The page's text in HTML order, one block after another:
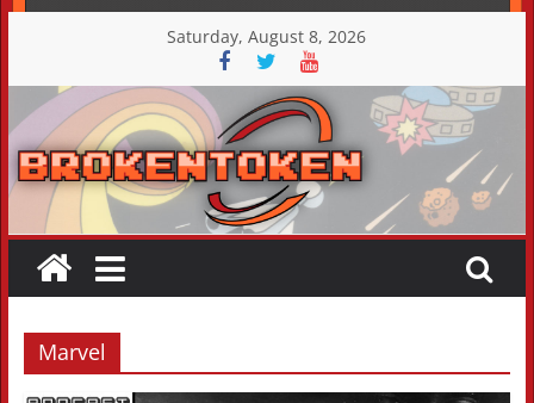
content
Saturday, August 8, 2026
Marvel